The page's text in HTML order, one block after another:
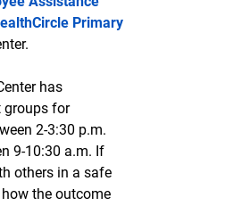
Primary
has
groups for
2-3:30 p.m.
9-10:30 a.m. If
others in a safe
the outcome